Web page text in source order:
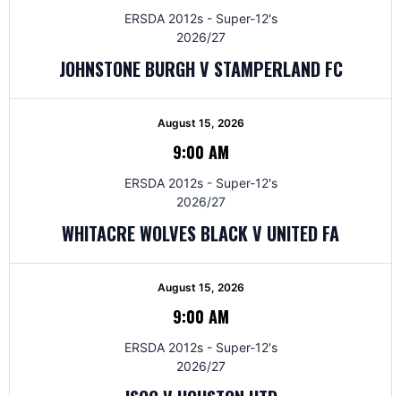
ERSDA 2012s - Super-12's
2026/27
JOHNSTONE BURGH V STAMPERLAND FC
August 15, 2026
9:00 AM
ERSDA 2012s - Super-12's
2026/27
WHITACRE WOLVES BLACK V UNITED FA
August 15, 2026
9:00 AM
ERSDA 2012s - Super-12's
2026/27